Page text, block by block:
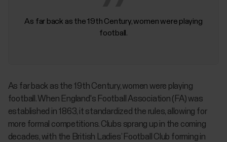
As far back as the 19th Century, women were playing
football.
As far back as the 19th Century, women were playing
football. When England's Football Association (FA) was
established in 1863, it standardized the rules, allowing for
more formal competitions. Clubs sprang up in the coming
decades, with the British Ladies’ Football Club forming in